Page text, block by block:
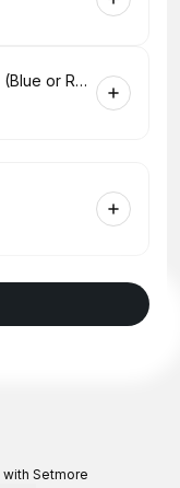
Hydrabrasion Deep Cleaning, Radio-Frequency Skin-Tightening and LED Mask (Blue or Red Light Therapy) for Face
with Setmore